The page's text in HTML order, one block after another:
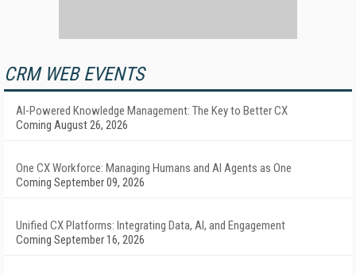
CRM WEB EVENTS
AI-Powered Knowledge Management: The Key to Better CX
Coming August 26, 2026
One CX Workforce: Managing Humans and AI Agents as One
Coming September 09, 2026
Unified CX Platforms: Integrating Data, AI, and Engagement
Coming September 16, 2026